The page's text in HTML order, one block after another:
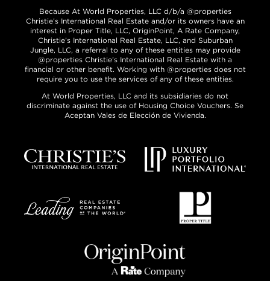
Because At World Properties, LLC d/b/a @properties
Christie’s International Real Estate and/or its owners have an
interest in Proper Title, LLC, OriginPoint, A Rate Company,
Christie’s International Real Estate, LLC, and Suburban
Jungle, LLC, a referral to any of these entities may provide
@properties Christie’s International Real Estate with a
financial or other benefit. Working with @properties does not
require you to use the services of any of these entities.
At World Properties, LLC and its subsidiaries do not
discriminate against the use of Housing Choice Vouchers. Se
Aceptan Vales de Elección de Vivienda.